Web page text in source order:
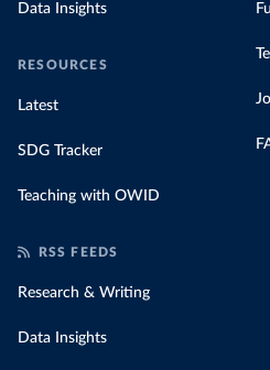
Data Insights
RESOURCES
Latest
SDG Tracker
Teaching with OWID
RSS FEEDS
Research & Writing
Data Insights